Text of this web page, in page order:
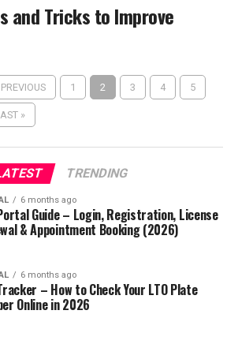
and Tricks to Improve
PREVIOUS 1 2 3 4 5
»
TRENDING
6 months ago
Guide – Login, Registration, License
& Appointment Booking (2026)
6 months ago
– How to Check Your LTO Plate
Online in 2026